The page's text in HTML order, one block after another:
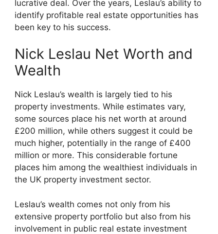
lucrative deal. Over the years, Leslau’s ability to
identify profitable real estate opportunities has
been key to his success.
Nick Leslau Net Worth and
Wealth
Nick Leslau’s wealth is largely tied to his
property investments. While estimates vary,
some sources place his net worth at around
£200 million, while others suggest it could be
much higher, potentially in the range of £400
million or more. This considerable fortune
places him among the wealthiest individuals in
the UK property investment sector.
Leslau’s wealth comes not only from his
extensive property portfolio but also from his
involvement in public real estate investment